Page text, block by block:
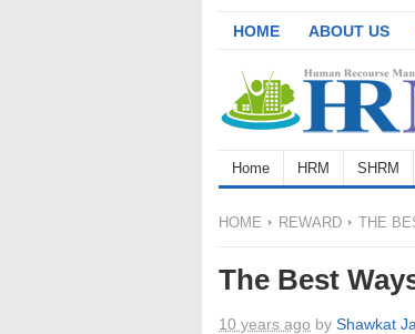
HOME ABOUT US
Home HRM SHRM
HOME REWARD THE
The Best
10 years ago by Shawkat